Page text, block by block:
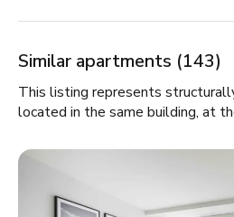
Similar apartments (143)
This listing represents
located in the same building, at